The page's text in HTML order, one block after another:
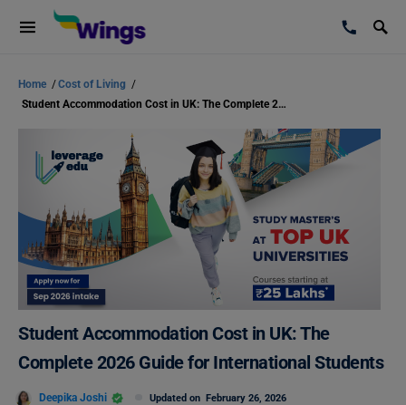
Home /Cost of Living /
Student Accommodation Cost in UK: The Complete 2026 Guide for International Students
Student Accommodation Cost in UK: The
Complete 2026 Guide for International Students
Deepika Joshi Updated on February 26, 2026